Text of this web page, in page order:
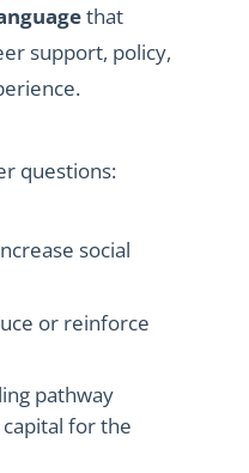
that
support, policy,
questions:
social
or reinforce
pathway
for the